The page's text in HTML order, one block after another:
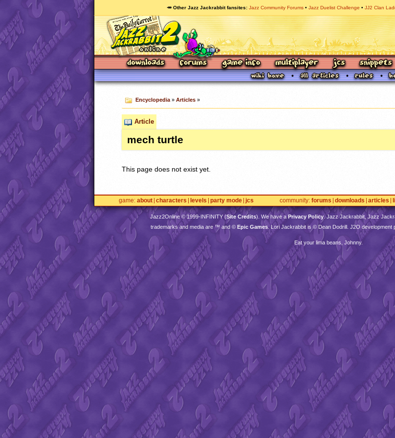
🥕 Other Jazz Jackrabbit fansites Jazz Community Forums Jazz Duelist Challenge JJ2 Clan
Encyclopedia» Articles»
Article
mech turtle
This page does not exist yet.
game about characters levels party mode jcs community forums downloads articles
Jazz2Online © 1999-INFINITY(Site Credits). We have aPrivacy Policy. Jazz Jackrabbit, Jazz
trademarks and media are ™ and © Epic Games. Lori Jackrabbit is © Dean Dodrill. J2O development
Eat your lima beans, Johnny.